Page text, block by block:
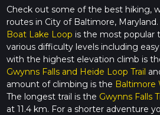
Check out some of the best hiking,
routes in City of Baltimore, Maryland.
Boat Lake Loop is the most popular
various difficulty levels including
with the highest elevation climb is
Gwynns Falls and Heide Loop Trail
amount of climbing is the Baltimore
The longest trail is the Gwynns Falls
at 11.4 km. For a shorter adventure